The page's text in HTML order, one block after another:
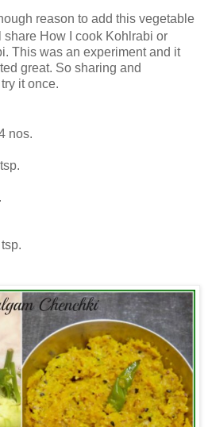
reason to add this vegetable
How I cook Kohlrabi or
This was an experiment and it
great. So sharing and
it once.
nos.